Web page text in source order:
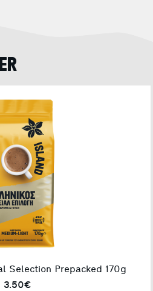
Selection Prepacked 170g
3.50€